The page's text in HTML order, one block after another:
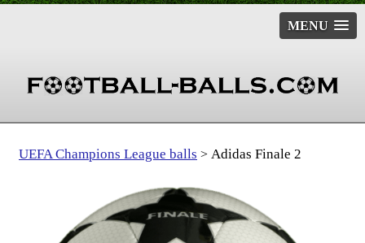
MENU
UEFA Champions League balls > Adidas Finale 2